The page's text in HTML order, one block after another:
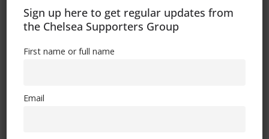
Imperial War Museum – Chelsea
March 1, 2022
Sign up here to get regular updates from
the Chelsea Supporters Group
First name or full name
Email